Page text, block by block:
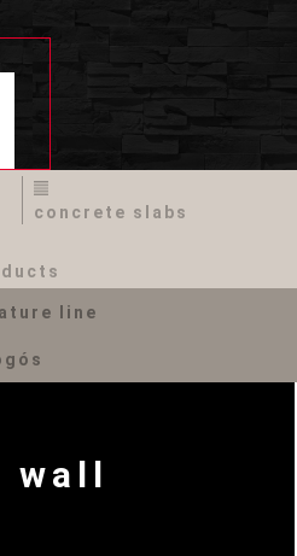
concrete slabs
line
wall